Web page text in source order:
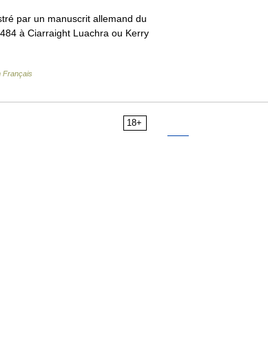
par un manuscrit allemand du
à Ciarraight Luachra ou Kerry
Français
18+